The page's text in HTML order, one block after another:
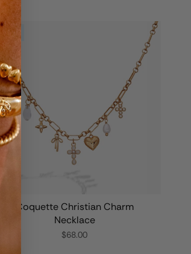
NEW
Coquette Christian Charm
Necklace
$68.00